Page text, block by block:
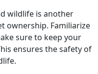
wildlife is another
ownership. Familiarize
sure to keep your
ensures the safety of